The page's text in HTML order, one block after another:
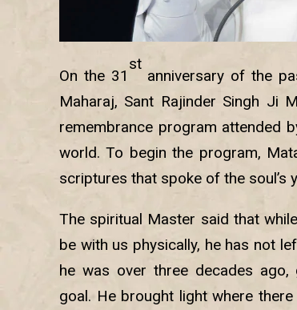
On the 31
st
anniversary of the
Maharaj, Sant Rajinder Singh Ji
remembrance program attended
world. To begin the program,
scriptures that spoke of the soul’s
The spiritual Master said that
be with us physically, he has not
he was over three decades
goal. He brought light where